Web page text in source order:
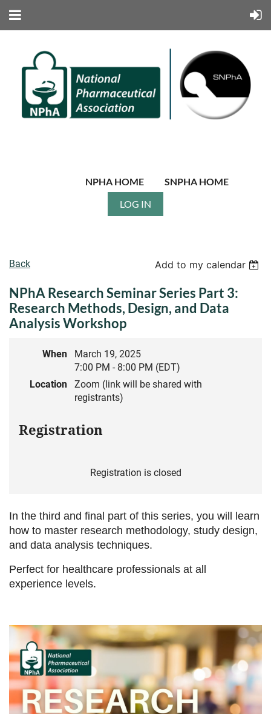
NPHA HOME
SNPHA HOME
LOG IN
Back Add to my calendar
NPhA Research Seminar Series Part 3:
Research Methods, Design, and Data
Analysis Workshop
When
March 19, 2025
7:00 PM - 8:00 PM (EDT)
Location
Zoom (link will be shared with
registrants)
Registration
Registration is closed
In the third and final part of this series, you will learn
how to master research methodology, study design,
and data analysis techniques.
Perfect for healthcare professionals at all
experience levels.